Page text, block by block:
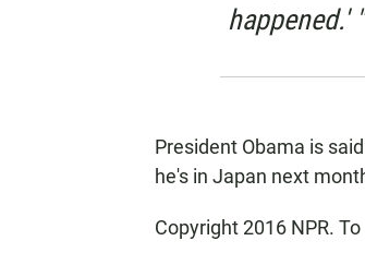
happened.' "
President Obama is
he's in Japan next
Copyright 2016 NPR.